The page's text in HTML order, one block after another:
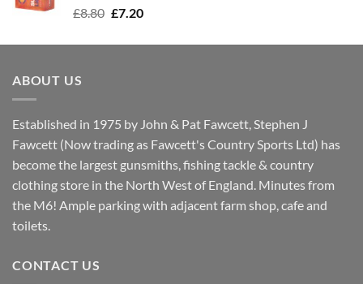
£8.80 Original
was:
£7.20Current
is:
ABOUT US
Established in 1975 by John & Pat Fawcett, Stephen J
Fawcett (Now trading as Fawcett's Country Sports Ltd) has
become the largest gunsmiths, fishing tackle & country
clothing store in the North West of England. Minutes from
the M6! Ample parking with adjacent farm shop, cafe and
toilets.
CONTACT US